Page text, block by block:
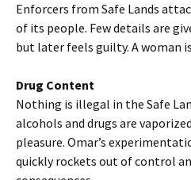
Enforcers from Safe Lands
of its people. Few details are
but later feels guilty. A woman
Drug Content
Nothing is illegal in the Safe
alcohols and drugs are
pleasure. Omar’s
quickly rockets out of control